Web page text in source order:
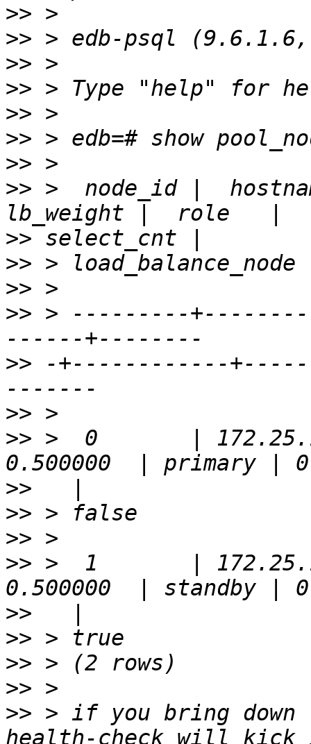
>>
>>
>>
>>
>>
>>
>>
>> >  node_id |
>>
>>
>>
>> > ---------
>> -+------------
>>
>> >  0       |
>>
>>
>>
>> >  1       |
>>
>>
>>
>>
>> > if you bring down